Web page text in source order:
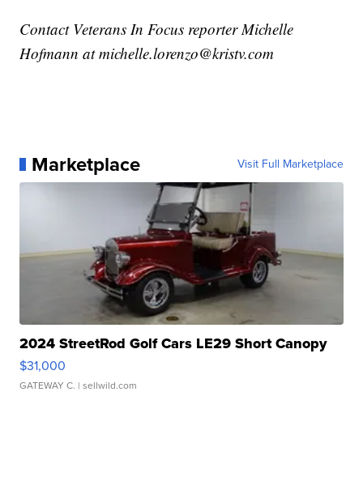
Contact Veterans In Focus reporter Michelle
Hofmann at michelle.lorenzo@kristv.com
Marketplace Visit Full Marketplace
2024 StreetRod Golf Cars LE29 Short Canopy
$31,000
GATEWAY C. | sellwild.com